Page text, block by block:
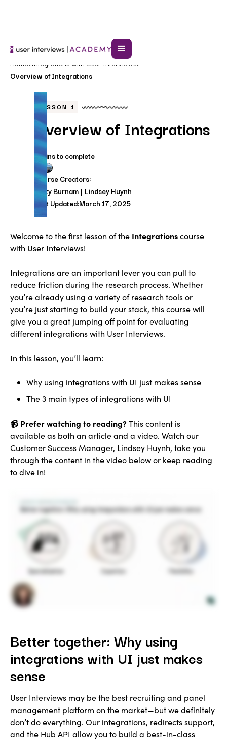
Home>Integrations with User Interviews>
Overview of Integrations
LESSON 1
Overview of Integrations
3 mins to complete
Course Creators:
Lizzy Burnam Lindsey Huynh
Last Updated:March 17, 2025
Welcome to the first lesson of the Integrationscourse
with User Interviews!
Integrations are an important lever you can pull to
reduce friction during the research process. Whether
you’re already using a variety of research tools or
you’re just starting to build your stack, this course will
give you a great jumping off point for evaluating
different integrations with User Interviews.
In this lesson, you’ll learn:
Why using integrations with UI just makes sense
The 3 main types of integrations with UI
📹 Prefer watching to reading?This content is
available as both an article and a video. Watch our
Customer Success Manager, Lindsey Huynh, take you
through the content in the video below or keep reading
to dive in!
Better together: Why using
integrations with UI just makes
sense
User Interviews may be the best recruiting and panel
management platform on the market—but we definitely
don’t do everything. Our integrations, redirects support,
and the Hub API allow you to build a best-in-class